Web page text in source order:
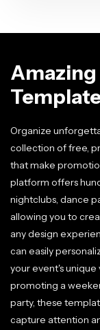
Organize
collection of free,
that make
platform offers
nightclubs, dance
allowing you to
any design
can easily
your event's
promoting a
party, these
capture attention